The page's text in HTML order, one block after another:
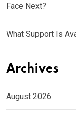
Face Next?
What Support Is
Archives
August 2026